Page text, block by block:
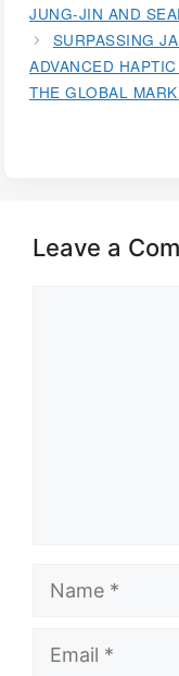
JUNG-JIN AND
SURPASSING
ADVANCED
THE GLOBAL
Leave a